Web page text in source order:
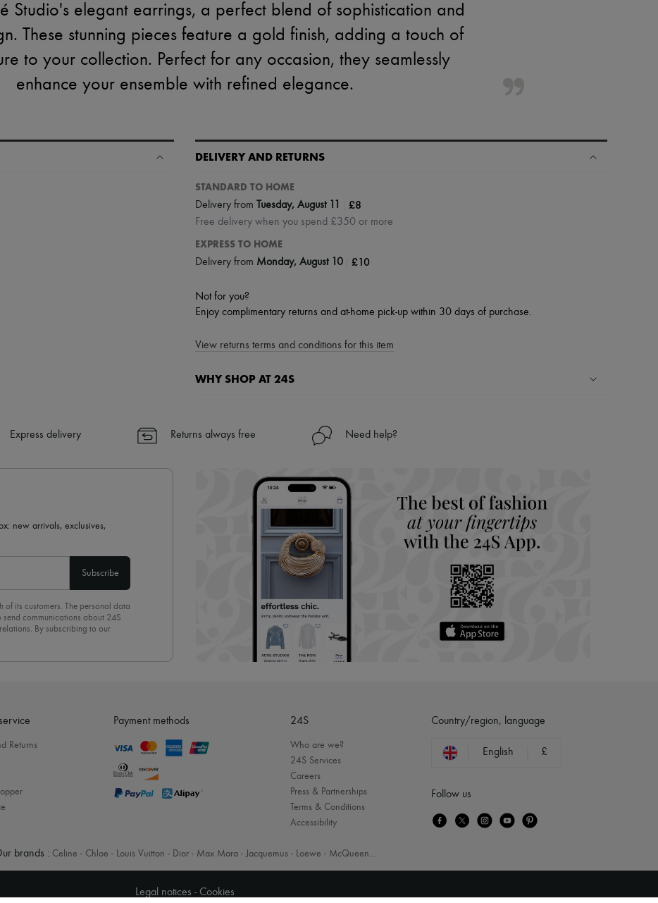
Studio's elegant earrings, a perfect blend of sophistication and
These stunning pieces feature a gold finish, adding a touch of
to your collection. Perfect for any occasion, they seamlessly
enhance your ensemble with refined elegance.
DELIVERY AND RETURNS
STANDARD TO HOME
Delivery from Tuesday, August 11 £8
Free delivery when you spend £350 or more
EXPRESS TO HOME
Delivery from Monday, August 10 £10
Not for you?
Enjoy complimentary returns and at-home pick-up within 30 days of purchase.
View returns terms and conditions for this item
WHY SHOP AT 24S
✓ Express shipping to 100+ countries
Find out more about 24S, an LVMH Group company
Express delivery Returns always free Need help?
new arrivals, exclusives,
Subscribe
its customers. The personal data
communications about 24S
By subscribing to our
Returns
Payment methods 24S
Who are we?
24S Services
Careers
Press & Partnerships
Terms & Conditions
Accessibility
Country/region, language
English £
Follow us
brands : Celine - Chloe - Louis Vuitton - Dior - Max Mara - Jacquemus - Loewe - McQueen...
Legal notices - Cookies